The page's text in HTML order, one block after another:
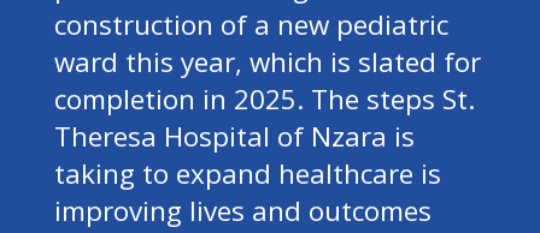
construction of a new pediatric
ward this year, which is slated for
completion in 2025. The steps St.
Theresa Hospital of Nzara is
taking to expand healthcare is
improving lives and outcomes